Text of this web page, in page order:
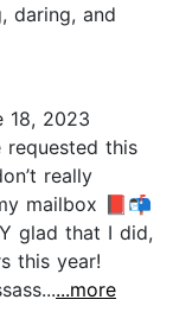
daring, and
18, 2023
requested this
really
mailbox 📕📬
glad that I did,
this year!
...more